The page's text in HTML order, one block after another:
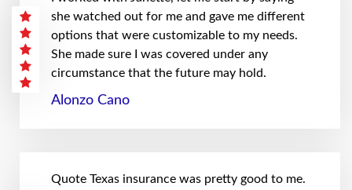
she watched out for me and gave me different
options that were customizable to my needs.
She made sure I was covered under any
circumstance that the future may hold.
Alonzo Cano
Quote Texas insurance was pretty good to me.